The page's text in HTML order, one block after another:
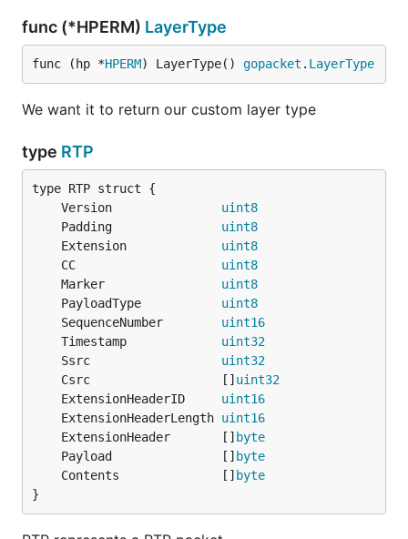
func (*HPERM) LayerType
func (hp *HPERM) LayerType() gopacket . LayerType
We want it to return our custom layer type
type RTP
	Version
uint8
	Padding
uint8
	Extension
uint8
	CC
uint8
	Marker
uint8
	PayloadType
uint8
	SequenceNumber
uint16
	Timestamp
uint32
	Ssrc
uint32
	Csrc                  []
uint32
	ExtensionHeaderID
uint16
	ExtensionHeaderLength
uint16
	ExtensionHeader       []
byte
	Payload               []
byte
	Contents              []
byte
}